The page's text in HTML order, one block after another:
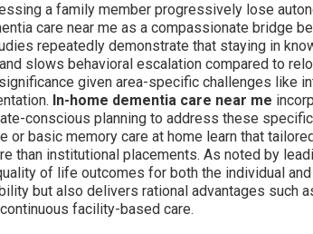
a family member progressively lose
care near me as a compassionate bridge
repeatedly demonstrate that staying in
slows behavioral escalation compared to
given area-specific challenges like
In-home dementia care near me
conscious planning to address these
or basic memory care at home learn that
than institutional placements. As noted by
of life outcomes for both the individual
but also delivers rational advantages such
facility-based care.